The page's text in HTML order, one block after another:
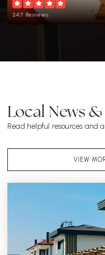
247 Reviews
Local News
Read helpful resources and
VIEW